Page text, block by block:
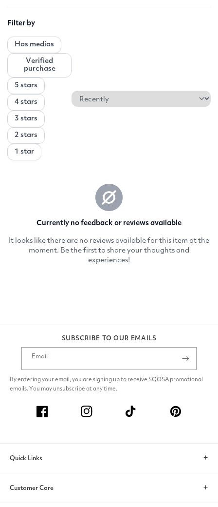
SUBSCRIBE TO OUR EMAILS
Email
By entering your email, you are signing up to receive SQOSA promotional
emails. You may unsubscribe at any time.
Facebook Instagram TikTok Pinterest
Quick Links
Customer Care